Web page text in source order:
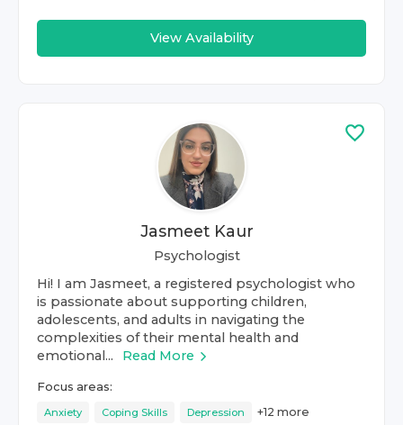
View Availability
Jasmeet Kaur
Psychologist
Hi! I am Jasmeet, a registered psychologist who
is passionate about supporting children,
adolescents, and adults in navigating the
complexities of their mental health and
emotional...
Read More
Focus areas:
Anxiety Coping Skills Depression +12 more